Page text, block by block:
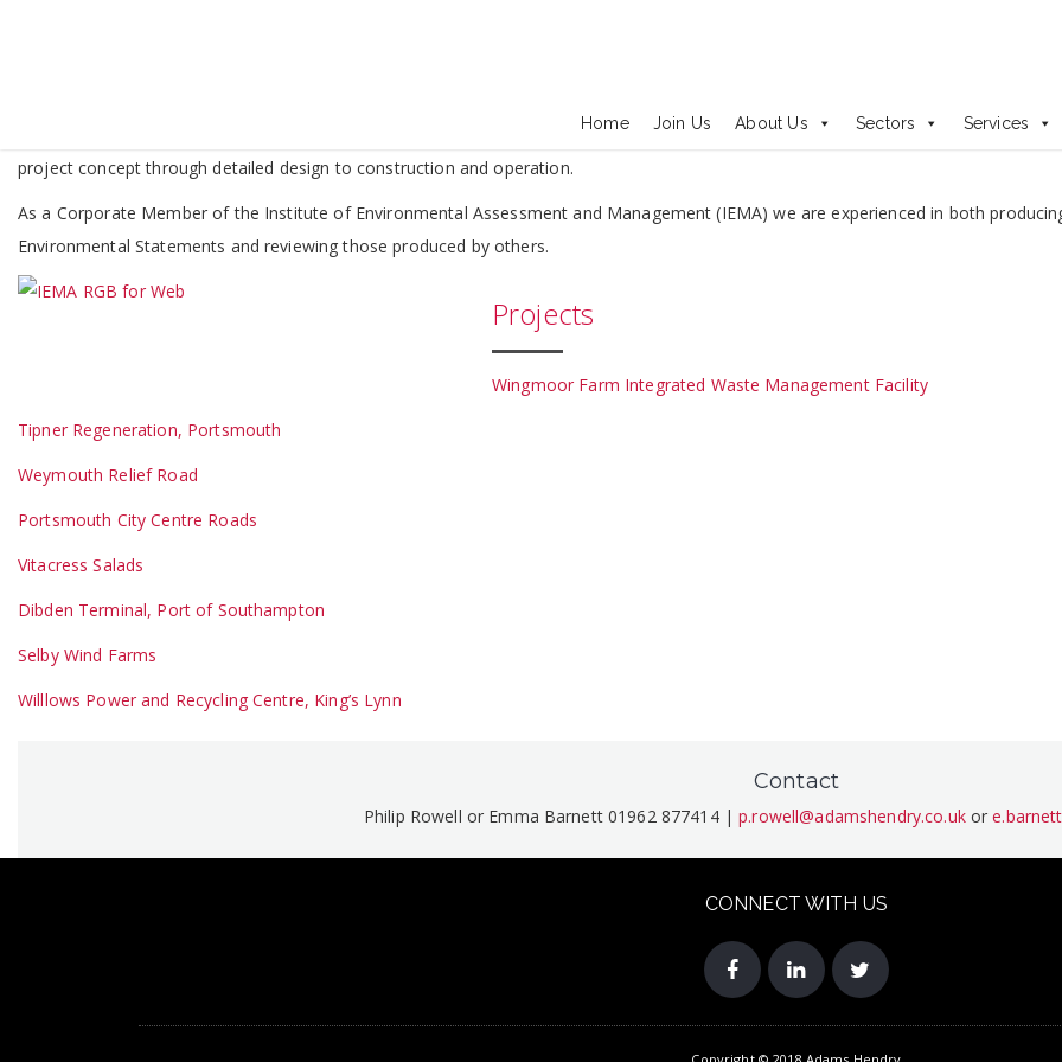
Home Join Us About Us Sectors Services
coordinating and integrating multi-disciplinary teams of consultants. This allows us to undertake environmental assessments cost
project concept through detailed design to construction and operation.
As a Corporate Member of the Institute of Environmental Assessment and Management (IEMA) we are experienced in both
Environmental Statements and reviewing those produced by others.
Projects
Wingmoor Farm Integrated Waste Management Facility
Tipner Regeneration, Portsmouth
Weymouth Relief Road
Portsmouth City Centre Roads
Vitacress Salads
Dibden Terminal, Port of Southampton
Selby Wind Farms
Willlows Power and Recycling Centre, King’s Lynn
Contact
Philip Rowell or Emma Barnett 01962 877414 |p.rowell@adamshendry.co.ukor
CONNECT WITH US